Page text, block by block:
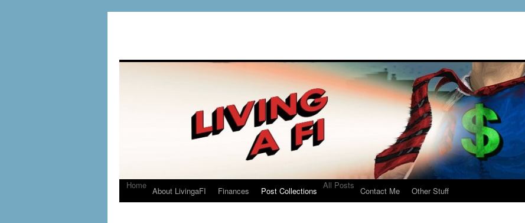
Home
About LivingaFI Finances Post Collections
All Posts
Contact Me Other Stuff